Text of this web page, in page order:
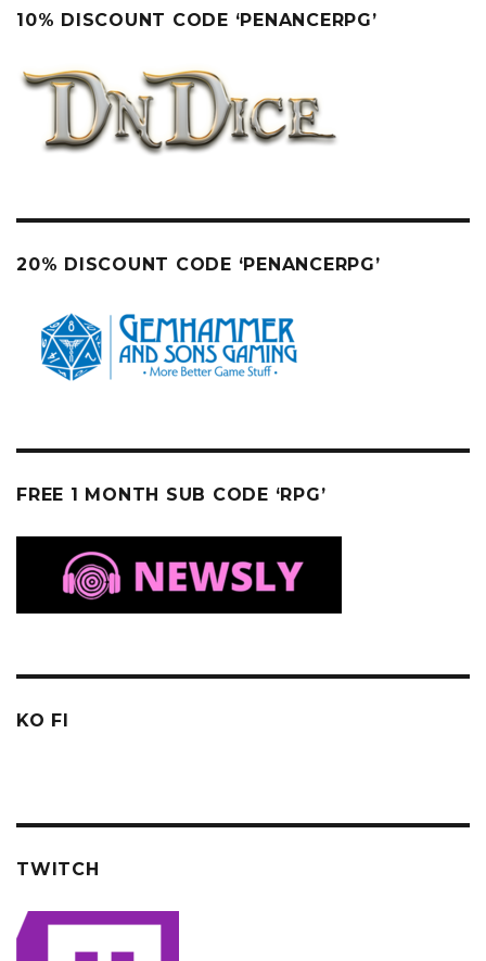
10% DISCOUNT CODE ‘PENANCERPG’
20% DISCOUNT CODE ‘PENANCERPG’
FREE 1 MONTH SUB CODE ‘RPG’
KO FI
TWITCH